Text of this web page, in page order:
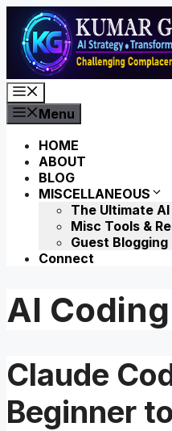
Skip
content
Menu
HOME
ABOUT
BLOG
MISCELLANEOUS
The Ultimate
Misc Tools &
Guest Blogging
Connect
AI Coding
Claude
Beginner